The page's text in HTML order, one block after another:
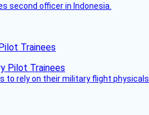
second officer in Indonesia.
Trainees
to rely on their military flight physicals.